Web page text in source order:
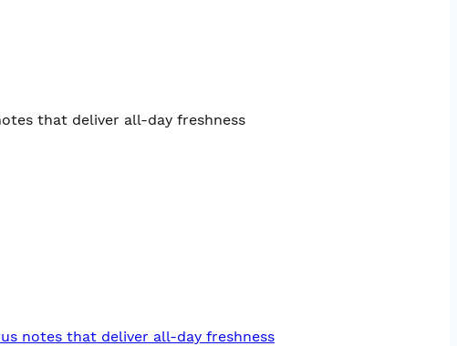
that deliver all-day freshness
notes that deliver all-day freshness